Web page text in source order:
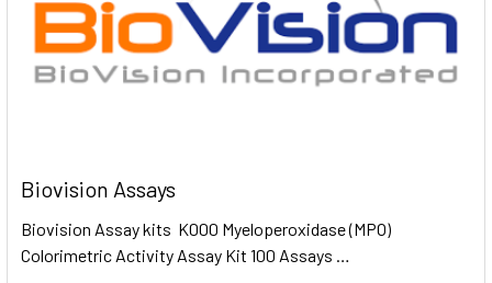
Biovision Assays
Biovision Assay kits K000 Myeloperoxidase (MPO)
Colorimetric Activity Assay Kit 100 Assays …